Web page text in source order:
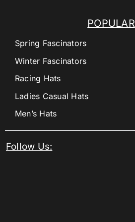
POPULAR
Spring Fascinators
Winter Fascinators
Racing Hats
Ladies Casual Hats
Men’s Hats
Follow Us: